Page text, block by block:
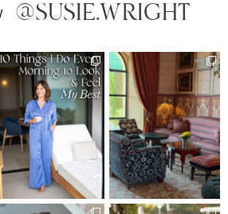
@SUSIE.WRIGHT